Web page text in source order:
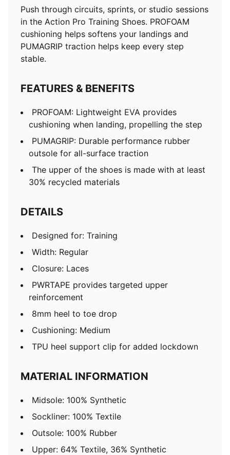
Designed for: Training
Width: Regular
Closure: Laces
PWRTAPE provides targeted upper reinforcement
8mm heel to toe drop
Push through circuits, sprints, or studio sessions
in the Action Pro Training Shoes. PROFOAM
cushioning helps softens your landings and
PUMAGRIP traction helps keep every step
stable.
FEATURES & BENEFITS
PROFOAM: Lightweight EVA provides
cushioning when landing, propelling the step
PUMAGRIP: Durable performance rubber
outsole for all-surface traction
The upper of the shoes is made with at least
30% recycled materials
DETAILS
Designed for: Training
Width: Regular
Closure: Laces
PWRTAPE provides targeted upper
reinforcement
8mm heel to toe drop
Cushioning: Medium
TPU heel support clip for added lockdown
MATERIAL INFORMATION
Midsole: 100% Synthetic
Sockliner: 100% Textile
Outsole: 100% Rubber
Upper: 64% Textile, 36% Synthetic